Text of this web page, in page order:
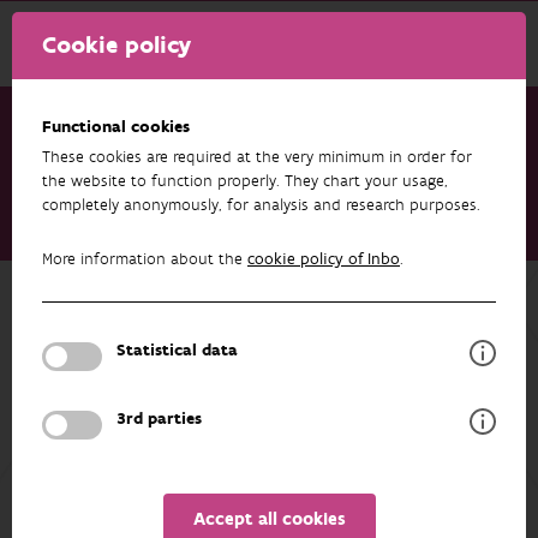
Cookie policy
Functional cookies
These cookies are required at the very minimum in order for
the website to function properly. They chart your usage,
completely anonymously, for analysis and research purposes.
More information about the cookie policy of Inbo.
Statistical data
3rd parties
Accept all cookies
Research & results
Publications
Addressing gaps in butterfly population monitoring to
Back to overview
Addressing gaps in butterfly
population monitoring to catalyze
global insect conservation